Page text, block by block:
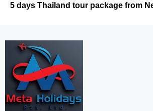
5 days Thailand tour package from